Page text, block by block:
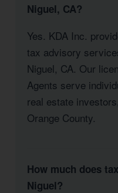
Niguel, CA?
Yes. KDA Inc.
tax advisory
Niguel, CA. Our
Agents serve
real estate
Orange County.
How much does
Niguel?